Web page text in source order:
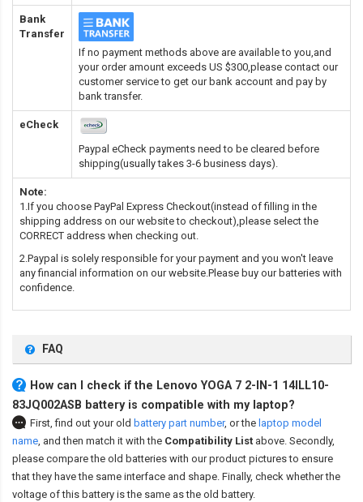
Bank
Transfer
If no payment methods above are available to you,and
your order amount exceeds US $300,please contact our
customer service to get our bank account and pay by
bank transfer.
eCheck
Paypal eCheck payments need to be cleared before
shipping(usually takes 3-6 business days).
Note:
1.If you choose PayPal Express Checkout(instead of filling in the
shipping address on our website to checkout),please select the
CORRECT address when checking out.
2.Paypal is solely responsible for your payment and you won't leave
any financial information on our website.Please buy our batteries with
confidence.
FAQ
How can I check if the Lenovo YOGA 7 2-IN-1 14ILL10-
83JQ002ASB battery is compatible with my laptop?
First, find out your old battery part number, or the laptop model
name, and then match it with the Compatibility List above. Secondly,
please compare the old batteries with our product pictures to ensure
that they have the same interface and shape. Finally, check whether the
voltage of this battery is the same as the old battery.